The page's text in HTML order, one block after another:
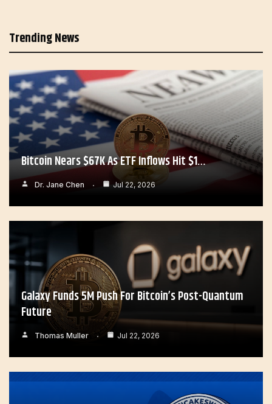
Trending News
Bitcoin Nears $67K As ETF Inflows Hit $1…
Dr. Jane Chen Jul 22, 2026
Galaxy Funds 5M Push For Bitcoin’s Post-Quantum
Future
Thomas Muller Jul 22, 2026